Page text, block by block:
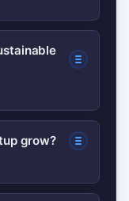
clear
early
as
churn,
reveal
grow?